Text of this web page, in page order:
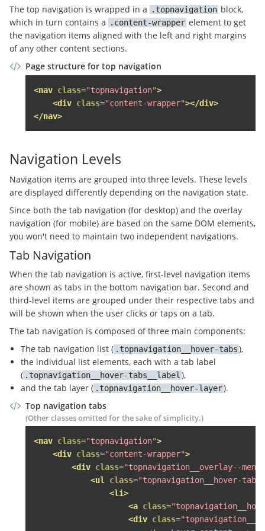
<a href="#" class="sso-
</li>
</ul>
</div>
</div>
</li>
</ul><!-- .topnavigation__sso-login -->
</div>
<span
class
<a
href ="//www.immobilienscout24.de/
          Anzeige schalten
</a>
</span>
</div>
<nav
class = "topnavigation grid-item"
<div
</a>
<div
class ="topnavigation__overlay--menu"
<ul
class="topnavigation__level--1
<li>
<span class="fa fa-search
<div
class="topnavigation__level--2
<ul class="topnavigation__hover-
<li class
"grid-item desk-one-
<span class =
<div
class=
<h3>Wohnen Wohnen Wohnen
<ul>
<li><a href
<li><a href
"http://
<li><a href= "#"
Häuser
<li><a
href="#" >SCHUFA
<li><a href="#">
The top navigation is wrapped in a topnavigation block,
which in turn contains a
content-wrapper element to get
the navigation items aligned with the left and right margins
of any other content sections.
Page structure for top navigation
<nav class="topnavigation">
<div class="content-wrapper"></div>
</nav>
Navigation Levels
Navigation items are grouped into three levels. These levels
are displayed differently depending on the navigation state.
Since both the tab navigation (for desktop) and the overlay
navigation (for mobile) are based on the same DOM elements,
you won't need to maintain two independent navigations.
Tab Navigation
When the tab navigation is active, first-level navigation items
are shown as tabs in the bottom navigation bar. Second and
third-level items are grouped under their respective tabs and
will be shown when the user clicks or taps on a tab.
The tab navigation is composed of three main components:
The tab navigation list (
topnavigation__hover-tabs),
the individual list elements, each with a tab label
(
topnavigation__hover-tabs__label),
and the tab layer (
topnavigation__hover-layer).
Top navigation tabs
(Other classes omitted for the sake of simplicity.)
<nav class="topnavigation">
<div class="content-wrapper">
<div class="topnavigation__overlay--menu"
<ul
class="topnavigation__hover-tabs"
<li>
<a class=
<div class=